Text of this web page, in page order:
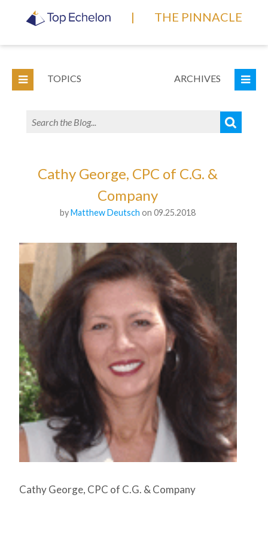
| THE PINNACLE
TOPICS ARCHIVES
Cathy George, CPC of C.G. &
Company
byMatthew Deutsch on 09.25.2018
Cathy George, CPC of C.G. & Company